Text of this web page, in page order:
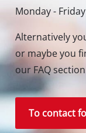
Monday -
Alternatively
or maybe you
our FAQ
To contact